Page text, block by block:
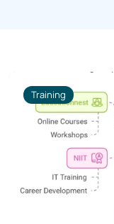
Training